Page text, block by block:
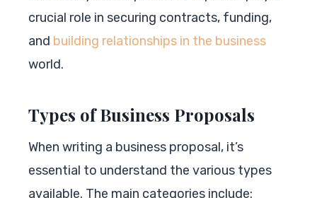
crucial role in securing contracts, funding,
and building relationships in the business
world.
Types of Business Proposals
When writing a business proposal, it’s
essential to understand the various types
available. The main categories include: